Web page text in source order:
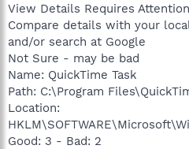
View Details Requires
Compare details with your
and/or search at Google
Not Sure - may be bad
Name: QuickTime Task
Path: C:\Program
Location:
Good: 3 - Bad: 2